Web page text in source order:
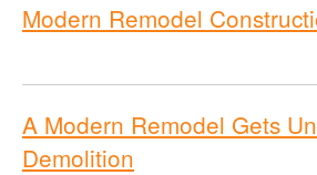
Modern Remodel
A Modern Remodel Gets
Demolition